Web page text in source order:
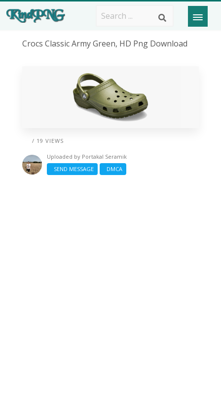
Crocs Classic Army Green, HD Png Download
/ 19 VIEWS
Uploaded by Portakal Seramik
SEND MESSAGE
DMCA